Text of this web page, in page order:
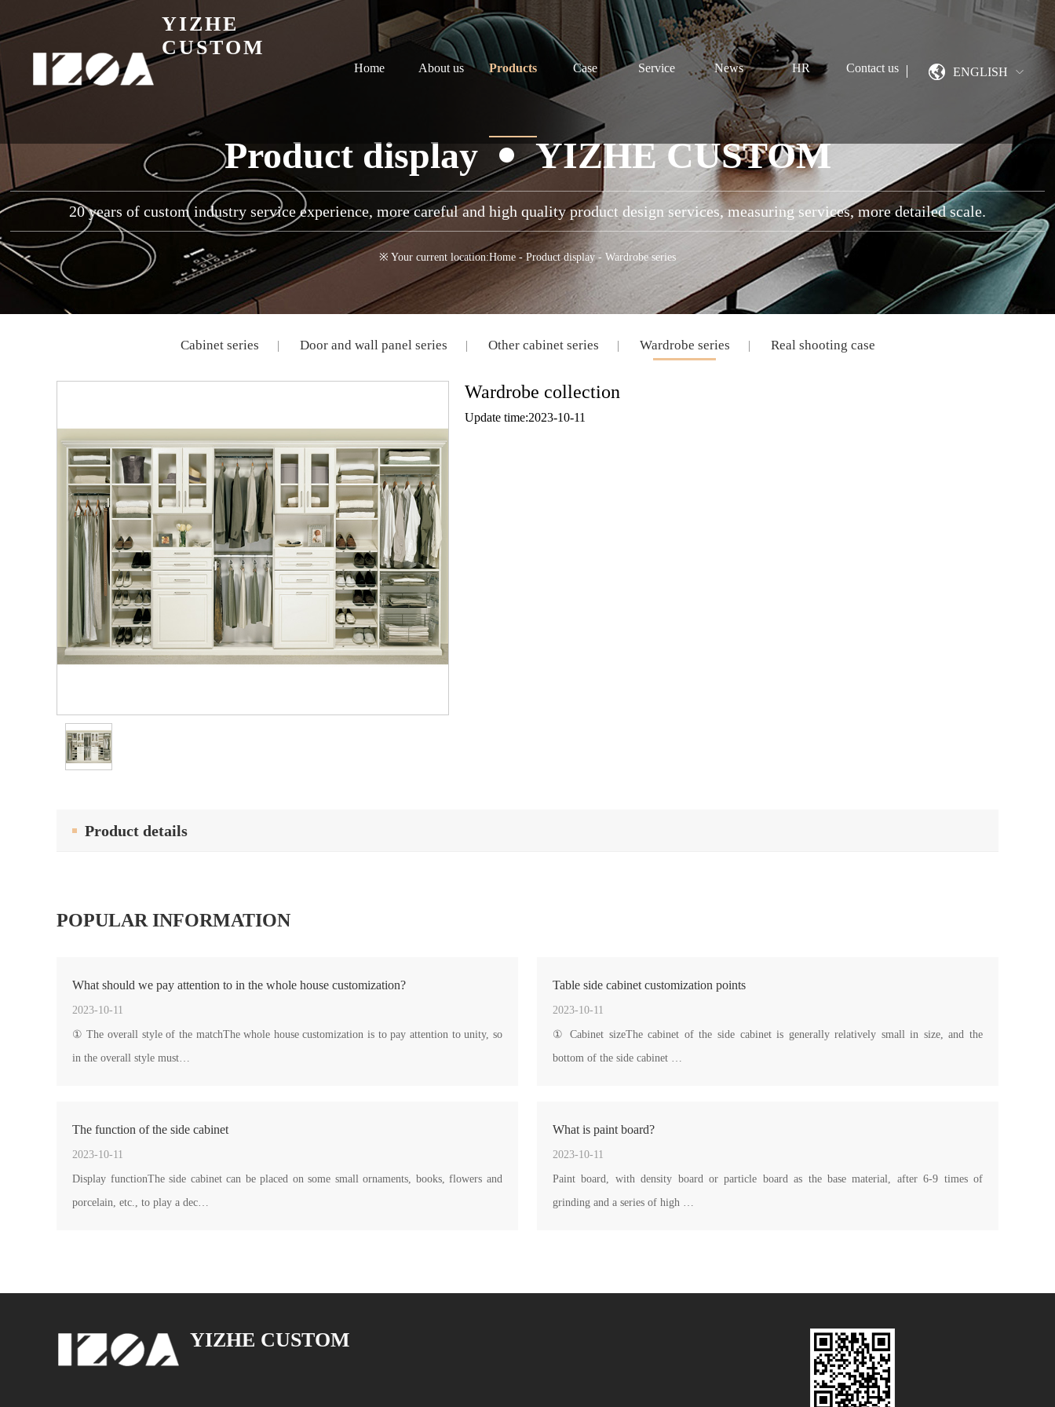
YIZHE
CUSTOM
ENGLISH
Home About us Products Case Service News HR Contact us
Product display YIZHE CUSTOM
20 years of custom industry service experience, more careful and high quality product design services, measuring services, more detailed scale.
※ Your current location:Home -Product display- Wardrobe series
Cabinet series Door and wall panel series Other cabinet series Wardrobe series Real shooting case
Wardrobe collection
Update time:2023-10-11
Product details
POPULAR INFORMATION
What should we pay attention to in the whole house customization?
2023-10-11
① The overall style of the matchThe whole house customization is to pay attention to unity, so
in the overall style must…
Table side cabinet customization points
2023-10-11
① Cabinet sizeThe cabinet of the side cabinet is generally relatively small in size, and the
bottom of the side cabinet …
The function of the side cabinet
2023-10-11
Display functionThe side cabinet can be placed on some small ornaments, books, flowers and
porcelain, etc., to play a dec…
What is paint board?
2023-10-11
Paint board, with density board or particle board as the base material, after 6-9 times of
grinding and a series of high …
YIZHE CUSTOM